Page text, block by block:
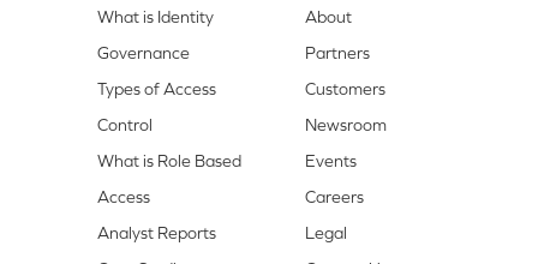
What is Identity
Governance
Types of Access
Control
What is Role Based
Access
Analyst Reports
About
Partners
Customers
Newsroom
Events
Careers
Legal